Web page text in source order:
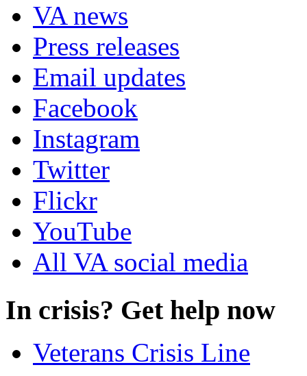
VA news
Press releases
Email updates
Facebook
Instagram
Twitter
Flickr
YouTube
All VA social media
In crisis? Get help now
Veterans Crisis Line